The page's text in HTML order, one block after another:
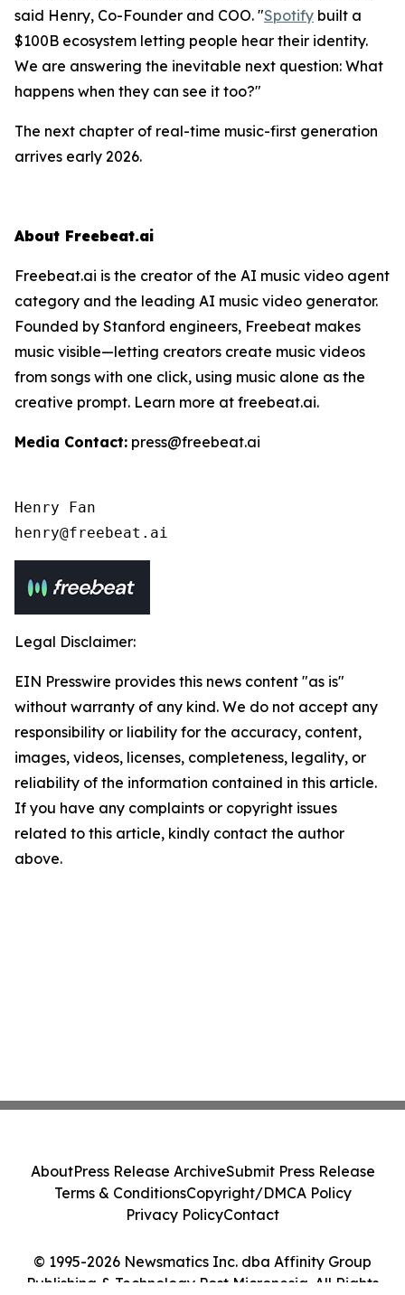
said Henry, Co-Founder and COO. "Spotify built a
$100B ecosystem letting people hear their identity.
We are answering the inevitable next question: What
happens when they can see it too?"
The next chapter of real-time music-first generation
arrives early 2026.
About Freebeat.ai
Freebeat.ai is the creator of the AI music video agent
category and the leading AI music video generator.
Founded by Stanford engineers, Freebeat makes
music visible—letting creators create music videos
from songs with one click, using music alone as the
creative prompt. Learn more at freebeat.ai.
Media Contact: press@freebeat.ai
Henry Fan
henry@freebeat.ai
Legal Disclaimer:
EIN Presswire provides this news content "as is"
without warranty of any kind. We do not accept any
responsibility or liability for the accuracy, content,
images, videos, licenses, completeness, legality, or
reliability of the information contained in this article.
If you have any complaints or copyright issues
related to this article, kindly contact the author
above.
© 1995-2026 Newsmatics Inc. dba Affinity Group
Publishing & Technology Post Micronesia. All Rights
AboutPress Release ArchiveSubmit Press Release
Terms & ConditionsCopyright/DMCA Policy
Privacy PolicyContact